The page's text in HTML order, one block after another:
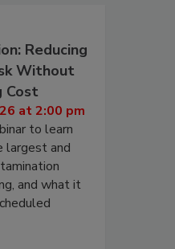
Reducing
Without
Cost
at 2:00 pm
to learn
largest and
and what it